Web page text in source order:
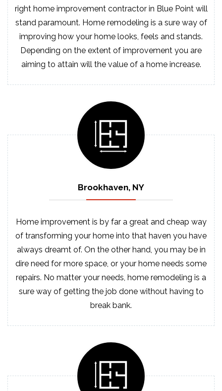
right home improvement contractor in Blue Point will
stand paramount. Home remodeling is a sure way of
improving how your home looks, feels and stands.
Depending on the extent of improvement you are
aiming to attain will the value of a home increase.
Brookhaven, NY
Home improvement is by far a great and cheap way
of transforming your home into that haven you have
always dreamt of. On the other hand, you may be in
dire need for more space, or your home needs some
repairs. No matter your needs, home remodeling is a
sure way of getting the job done without having to
break bank.